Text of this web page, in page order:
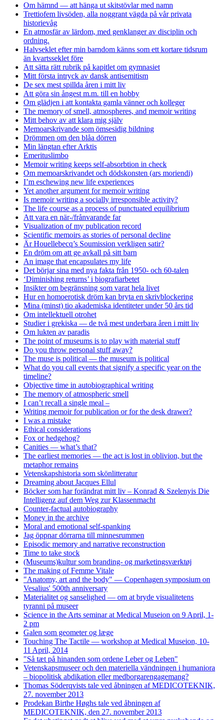
Om hämnd — att hänga ut skitstövlar med namn
Trettiofem livsöden, alla noggrant vägda på vår privata
historievåg
En atmosfär av lärdom, med genklanger av disciplin och
ordning.
Halvseklet efter min barndom känns som ett kortare tidsrum
än kvartsseklet före
Att sätta rätt rubrik på kapitlet om gymnasiet
Mitt första intryck av dansk antisemitism
De sex mest spillda åren i mitt liv
Att göra sin ångest m.m. till en hobby
Om glädjen i att kontakta gamla vänner och kolleger
The memory of smell, atmospheres, and memoir writing
Mitt behov av att klara mig själv
Memoarskrivande som ömsesidig bildning
Drömmen om den blåa dörren
Min längtan efter Arktis
Emerituslimbo
Memoir writing keeps self-absorbtion in check
Om memoarskrivandet och dödskonsten (ars moriendi)
I’m eschewing new life experiences
Yet another argument for memoir writing
Is memoir writing a socially irresponsible activity?
The life course as a process of punctuated equilibrium
Att vara en när-/frånvarande far
Visualization of my publication record
Scientific memoirs as stories of personal decline
Är Houellebecq’s Soumission verkligen satir?
En dröm om att ge avkall på sitt barn
An image that encapsulates my life
Det börjar sina med nya fakta från 1950- och 60-talen
‘Diminishing returns’ i biografiarbetet
Insikter om begränsning som varat hela livet
Hur en homoerotisk dröm kan bryta en skrivblockering
Mina (minst) tio akademiska identiteter under 50 års tid
Om intellektuell otrohet
Studier i grekiska — de två mest underbara åren i mitt liv
Om lukten av paradis
The point of museums is to play with material stuff
Do you throw personal stuff away?
The muse is political — the museum is political
What do you call events that signify a specific year on the
timeline?
Objective time in autobiographical writing
The memory of atmospheric smell
I can’t recall a single meal –
Writing memoir for publication or for the desk drawer?
I was a mistake
Ethical considerations
Fox or hedgehog?
Canities — what’s that?
The earliest memories — the act is lost in oblivion, but the
metaphor remains
Vetenskapshistoria som skönlitteratur
Dreaming about Jacques Ellul
Böcker som har forändrat mitt liv – Konrad & Szelenyis Die
Intelligenz auf dem Weg zur Klassenmacht
Counter-factual autobiography
Money in the archive
Moral and emotional self-spanking
Jag öppnar dörrarna till minnesrummen
Episodic memory and narrative reconstruction
Time to take stock
(Museums)kultur som branding- og marketingsværktøj
The making of Femme Vitale
"Anatomy, art and the body" — Copenhagen symposium on
Vesalius' 500th anniversary
Materialitet og sanselighed — om at bryde visualitetens
tyranni på museer
Science in the Arts seminar at Medical Museion on 9 April, 1-
2 pm
Galen som geometer og læge
Touching The Tactile — workshop at Medical Museion, 10-
11 April, 2014
"Så tæt på hinanden som ordene Leber og Leben"
Vetenskapsmuseer och den materiella vändningen i humaniora
– biopolitisk abdikation eller medborgarengagemang?
Thomas Söderqvists tale ved åbningen af MEDICOTEKNIK,
27. november 2013
Prodekan Birthe Høghs tale ved åbningen af
MEDICOTEKNIK, den 27. november 2013